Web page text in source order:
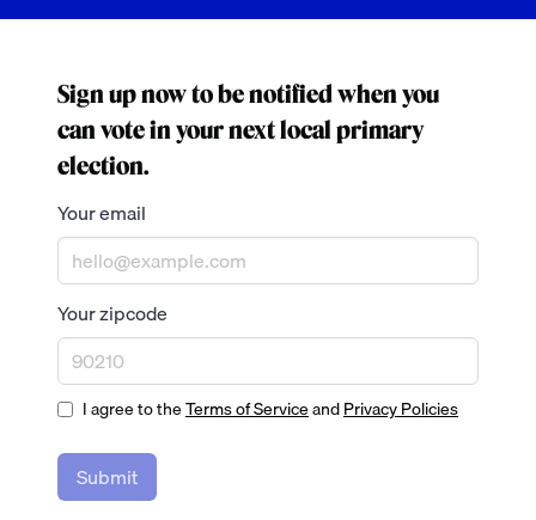
Sign up now to be notified when you
can vote in your next local primary
election.
Your email
Your zipcode
I agree to theTerms of ServiceandPrivacy Policies
Submit